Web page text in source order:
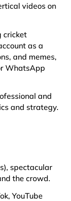
videos on
cricket
as a
and memes,
WhatsApp
and
and strategy.
spectacular
the crowd.
YouTube